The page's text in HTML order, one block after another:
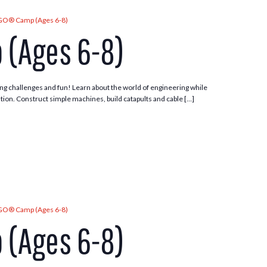
Camp (Ages 6-8)
(Ages 6-8)
challenges and fun! Learn about the world of engineering while
Construct simple machines, build catapults and cable […]
Camp (Ages 6-8)
(Ages 6-8)